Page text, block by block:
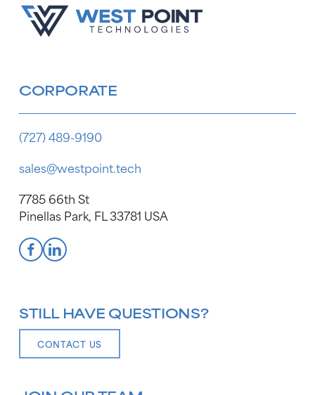
CORPORATE
(727) 489-9190
sales@westpoint.tech
7785 66th St
Pinellas Park, FL 33781 USA
STILL HAVE QUESTIONS?
CONTACT US